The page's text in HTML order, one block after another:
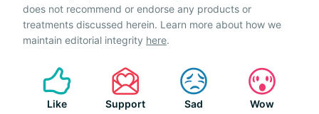
does not recommend or endorse any products or
treatments discussed herein. Learn more about how we
maintain editorial integrity here.
Like Support Sad Wow